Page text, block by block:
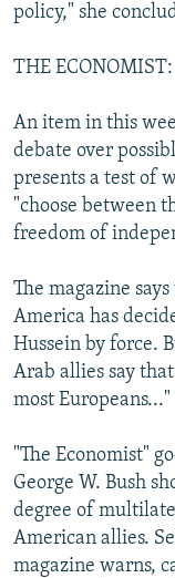
policy," she
THE ECONOMIST:
An item in this
debate over
presents a test of
"choose between
freedom of
The magazine
America has
Hussein by force.
Arab allies say
most Europeans..."
"The Economist"
George W. Bush
degree of
American allies.
magazine warns,